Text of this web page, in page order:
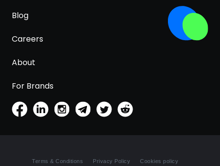
Blog
Careers
About
For Brands
Terms & Conditions Privacy Policy Cookies policy